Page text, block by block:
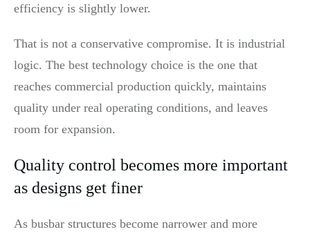
efficiency is slightly lower.
That is not a conservative compromise. It is industrial
logic. The best technology choice is the one that
reaches commercial production quickly, maintains
quality under real operating conditions, and leaves
room for expansion.
Quality control becomes more important
as designs get finer
As busbar structures become narrower and more